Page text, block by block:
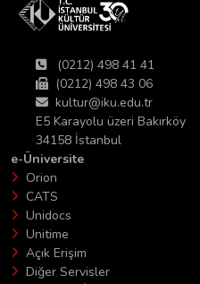
(0212) 498 41 41
(0212) 498 43 06
kultur@iku.edu.tr
E5 Karayolu üzeri Bakırköy
34158 İstanbul
e-Üniversite
Orion
CATS
Unidocs
Unitime
Açık Erişim
Diğer Servisler